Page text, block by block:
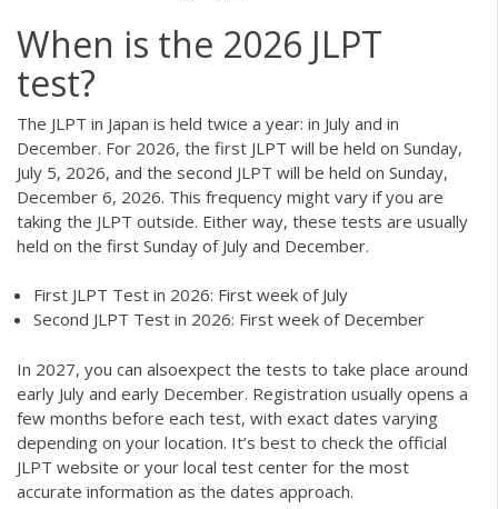
When is the 2026 JLPT
test?
The JLPT in Japan is held twice a year: in July and in
December. For 2026, the first JLPT will be held on Sunday,
July 5, 2026, and the second JLPT will be held on Sunday,
December 6, 2026. This frequency might vary if you are
taking the JLPT outside. Either way, these tests are usually
held on the first Sunday of July and December.
First JLPT Test in 2026: First week of July
Second JLPT Test in 2026: First week of December
In 2027, you can alsoexpect the tests to take place around
early July and early December. Registration usually opens a
few months before each test, with exact dates varying
depending on your location. It’s best to check the official
JLPT website or your local test center for the most
accurate information as the dates approach.